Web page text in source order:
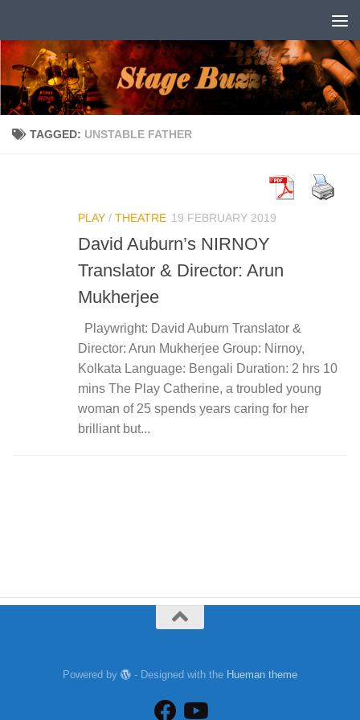
TAGGED: UNSTABLE FATHER
PLAY / THEATRE 19 FEBRUARY 2019
David Auburn’s NIRNOY
Translator & Director: Arun
Mukherjee
Playwright: David Auburn Translator &
Director: Arun Mukherjee Group: Nirnoy,
Kolkata Language: Bengali Duration: 2 hrs 10
mins The Play Catherine, a troubled young
woman of 25 spends years caring for her
brilliant but...
Powered by - Designed with the Hueman theme